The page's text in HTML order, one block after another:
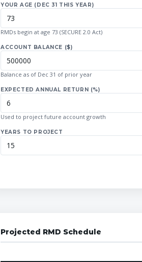
YOUR AGE (DEC 31 THIS YEAR)
RMDs begin at age 73 (SECURE 2.0 Act)
ACCOUNT BALANCE ($)
Balance as of Dec 31 of prior year
EXPECTED ANNUAL RETURN (%)
Used to project future account growth
YEARS TO PROJECT
Projected RMD Schedule